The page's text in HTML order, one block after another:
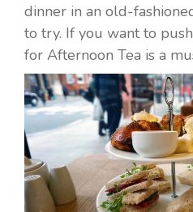
dinner in an old-
to try. If you want to
for Afternoon Tea is a